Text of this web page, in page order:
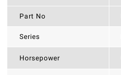
Part No
Series
Horsepower